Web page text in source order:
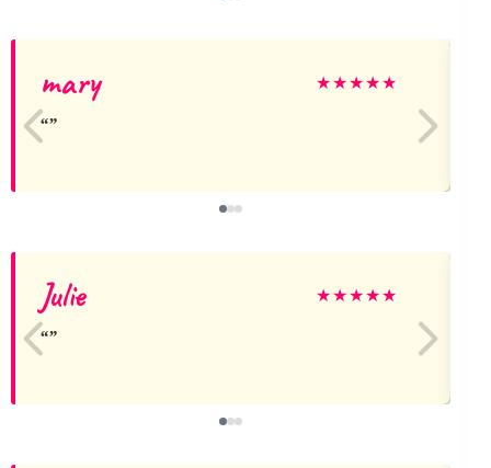
mary ★★★★★
Julie ★★★★★